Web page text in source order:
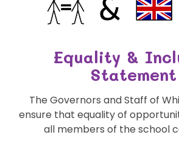
Equality &
Statement
The Governors and Staff of
ensure that equality of
all members of the school